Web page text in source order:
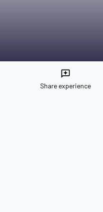
reviews
Share experience